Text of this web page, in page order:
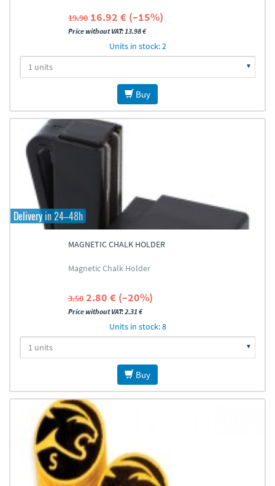
19.90 16.92 € (–15%)
Price without VAT: 13.98 €
Units in stock: 2
Buy
Delivery in 24–48h
MAGNETIC CHALK HOLDER
Magnetic Chalk Holder
3.50 2.80 € (–20%)
Price without VAT: 2.31 €
Units in stock: 8
Buy